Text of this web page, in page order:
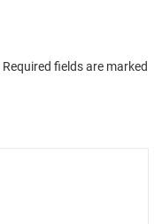
Required fields are marked